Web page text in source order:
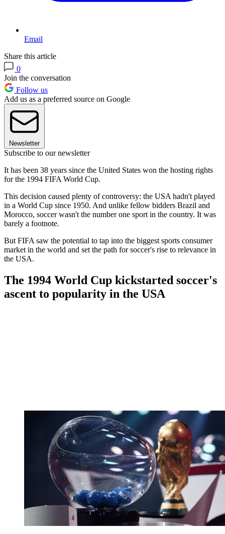
Email
Share this article
0
Join the conversation
Follow us
Add us as a preferred source on Google
Newsletter
Subscribe to our newsletter
It has been 38 years since the United States won the hosting rights
for the 1994 FIFA World Cup.
This decision caused plenty of controversy: the USA hadn't played
in a World Cup since 1950. And unlike fellow bidders Brazil and
Morocco, soccer wasn't the number one sport in the country. It was
barely a footnote.
But FIFA saw the potential to tap into the biggest sports consumer
market in the world and set the path for soccer's rise to relevance in
the USA.
The 1994 World Cup kickstarted soccer's
ascent to popularity in the USA